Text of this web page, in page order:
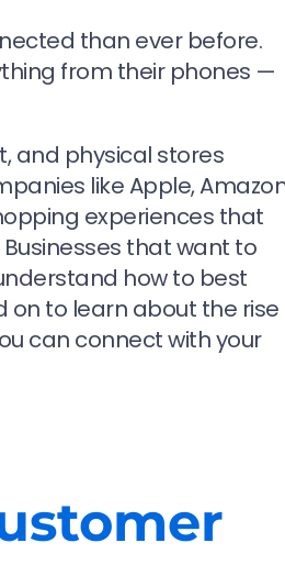
than ever before.
from their phones —
and physical stores
like Apple,
experiences that
that want to
how to best
on to learn about the rise
can connect with your